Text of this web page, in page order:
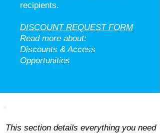
recipients.
DISCOUNT REQUEST FORM
Read more about:
Discounts & Access
Opportunities​
This section details everything you need